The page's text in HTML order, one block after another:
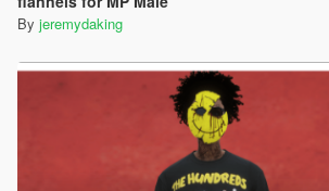
By jeremydaking